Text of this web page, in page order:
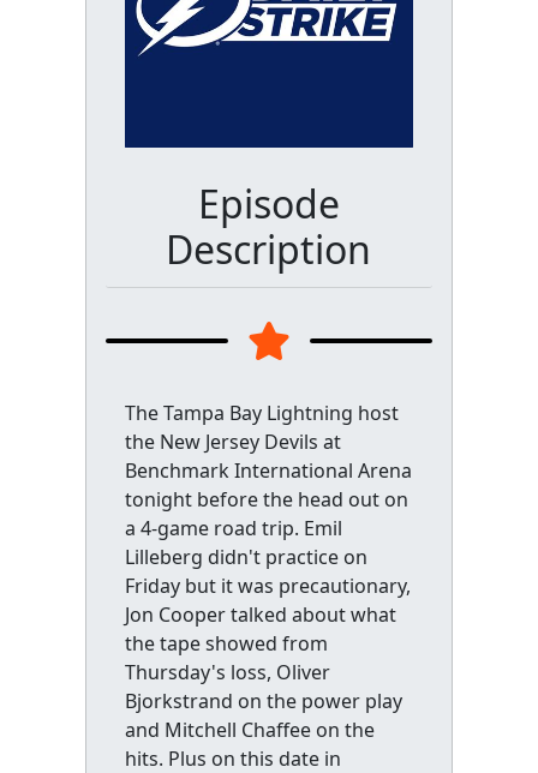
Episode
Description
The Tampa Bay Lightning host
the New Jersey Devils at
Benchmark International Arena
tonight before the head out on
a 4-game road trip. Emil
Lilleberg didn't practice on
Friday but it was precautionary,
Jon Cooper talked about what
the tape showed from
Thursday's loss, Oliver
Bjorkstrand on the power play
and Mitchell Chaffee on the
hits. Plus on this date in